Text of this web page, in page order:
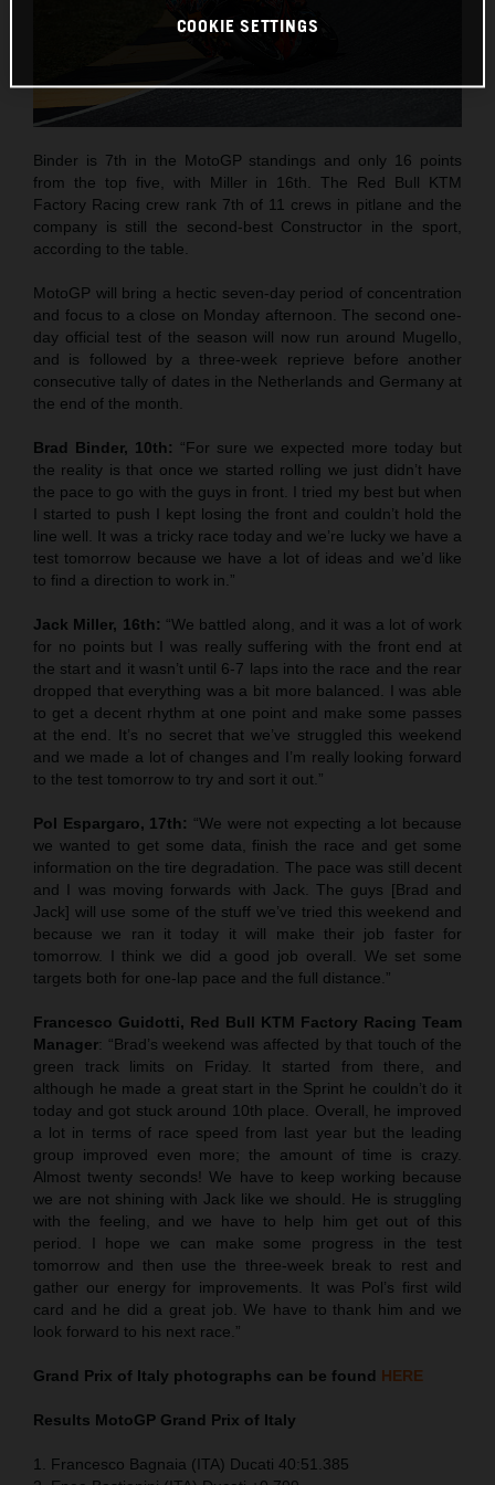
Binder is 7th in the MotoGP standings and only 16 points
from the top five, with Miller in 16th. The Red Bull KTM
Factory Racing crew rank 7th of 11 crews in pitlane and the
company is still the second-best Constructor in the sport,
according to the table.
MotoGP will bring a hectic seven-day period of concentration
and focus to a close on Monday afternoon. The second one-
day official test of the season will now run around Mugello,
and is followed by a three-week reprieve before another
consecutive tally of dates in the Netherlands and Germany at
the end of the month.
Brad Binder, 10th: “For sure we expected more today but
the reality is that once we started rolling we just didn’t have
the pace to go with the guys in front. I tried my best but when
I started to push I kept losing the front and couldn’t hold the
line well. It was a tricky race today and we’re lucky we have a
test tomorrow because we have a lot of ideas and we’d like
to find a direction to work in.”
Jack Miller, 16th: “We battled along, and it was a lot of work
for no points but I was really suffering with the front end at
the start and it wasn’t until 6-7 laps into the race and the rear
dropped that everything was a bit more balanced. I was able
to get a decent rhythm at one point and make some passes
at the end. It’s no secret that we’ve struggled this weekend
and we made a lot of changes and I’m really looking forward
to the test tomorrow to try and sort it out.”
Pol Espargaro, 17th: “We were not expecting a lot because
we wanted to get some data, finish the race and get some
information on the tire degradation. The pace was still decent
and I was moving forwards with Jack. The guys [Brad and
Jack] will use some of the stuff we’ve tried this weekend and
because we ran it today it will make their job faster for
tomorrow. I think we did a good job overall. We set some
targets both for one-lap pace and the full distance.”
Francesco Guidotti, Red Bull KTM Factory Racing Team
Manager: “Brad’s weekend was affected by that touch of the
green track limits on Friday. It started from there, and
although he made a great start in the Sprint he couldn’t do it
today and got stuck around 10th place. Overall, he improved
a lot in terms of race speed from last year but the leading
group improved even more; the amount of time is crazy.
Almost twenty seconds! We have to keep working because
we are not shining with Jack like we should. He is struggling
with the feeling, and we have to help him get out of this
period. I hope we can make some progress in the test
tomorrow and then use the three-week break to rest and
gather our energy for improvements. It was Pol’s first wild
card and he did a great job. We have to thank him and we
look forward to his next race.”
Grand Prix of Italy photographs can be found HERE
Results MotoGP Grand Prix of Italy
1. Francesco Bagnaia (ITA) Ducati 40:51.385
COOKIE SETTINGS